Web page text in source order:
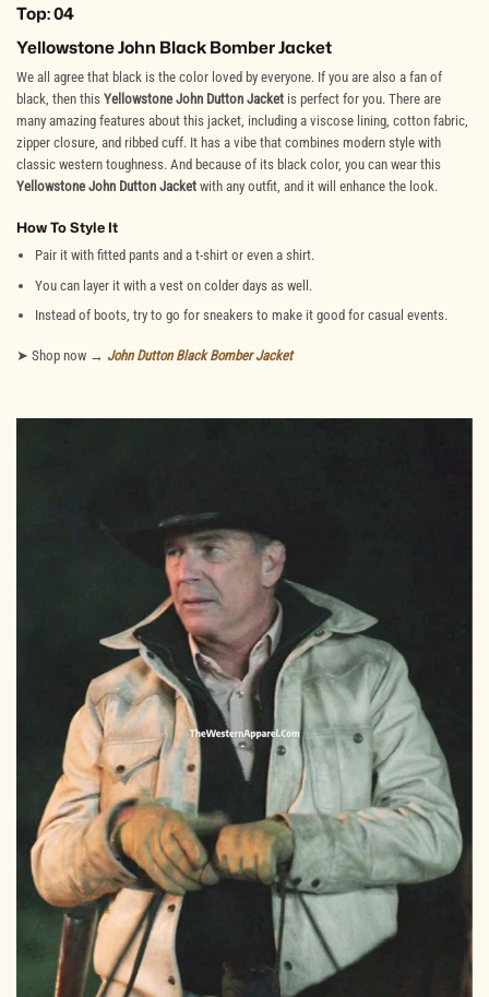
Top: 04
Yellowstone John Black Bomber Jacket
We all agree that black is the color loved by everyone. If you are also a fan of
black, then this Yellowstone John Dutton Jacket is perfect for you. There are
many amazing features about this jacket, including a viscose lining, cotton fabric,
zipper closure, and ribbed cuff. It has a vibe that combines modern style with
classic western toughness. And because of its black color, you can wear this
Yellowstone John Dutton Jacket with any outfit, and it will enhance the look.
How To Style It
Pair it with fitted pants and a t-shirt or even a shirt.
You can layer it with a vest on colder days as well.
Instead of boots, try to go for sneakers to make it good for casual events.
➤ Shop now → John Dutton Black Bomber Jacket